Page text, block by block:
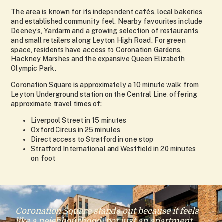
The area is known for its independent cafés, local bakeries
and established community feel. Nearby favourites include
Deeney’s, Yardarm and a growing selection of restaurants
and small retailers along Leyton High Road. For green
space, residents have access to Coronation Gardens,
Hackney Marshes and the expansive Queen Elizabeth
Olympic Park.
Coronation Square is approximately a 10 minute walk from
Leyton Underground station on the Central Line, offering
approximate travel times of:
Liverpool Street in 15 minutes
Oxford Circus in 25 minutes
Direct access to Stratford in one stop
Stratford International and Westfield in 20 minutes
on foot
Coronation Square stands out because it feels